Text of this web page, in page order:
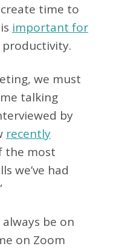
time to
important for
we must
talking
by
recently
the most
we’ve had
be on
on Zoom